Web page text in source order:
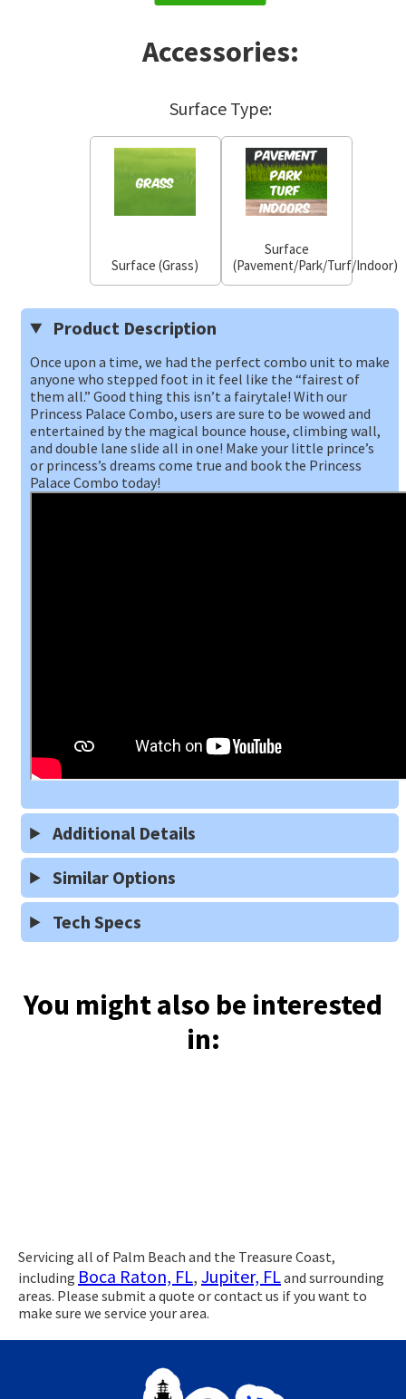
Accessories:
Surface Type:
Surface (Grass)
Surface
(Pavement/Park/Turf/Indoor)
Product Description
Once upon a time, we had the perfect combo unit to make
anyone who stepped foot in it feel like the “fairest of
them all.” Good thing this isn’t a fairytale! With our
Princess Palace Combo, users are sure to be wowed and
entertained by the magical bounce house, climbing wall,
and double lane slide all in one! Make your little prince’s
or princess’s dreams come true and book the Princess
Palace Combo today!
Additional Details
Similar Options
Tech Specs
You might also be interested
in:
Servicing all of Palm Beach and the Treasure Coast,
including Boca Raton, FL, Jupiter, FLand surrounding
areas. Please submit a quote or contact us if you want to
make sure we service your area.